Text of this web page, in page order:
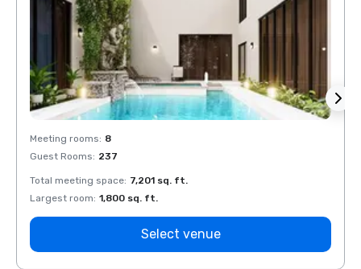
Meeting rooms: 8
Guest Rooms: 237
Total meeting space: 7,201 sq. ft.
Largest room: 1,800 sq. ft.
Select venue